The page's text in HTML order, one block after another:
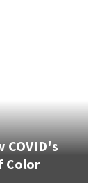
COVID's
Color